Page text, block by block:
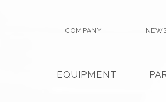
COMPANY
EQUIPMENT